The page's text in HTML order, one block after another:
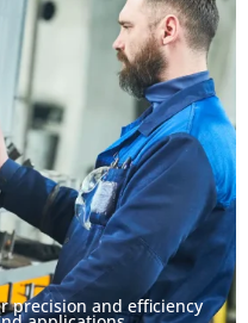
precision and efficiency